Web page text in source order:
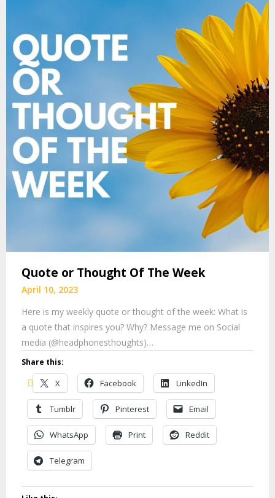
Quote or Thought Of The Week
April 10, 2023
Here is my weekly quote or thought of the week: What is
a quote that inspires you? Why? Message me on Social
media (@headphonesthoughts)…
Share this:
X Facebook LinkedIn
Tumblr Pinterest Email
WhatsApp Print Reddit
Telegram